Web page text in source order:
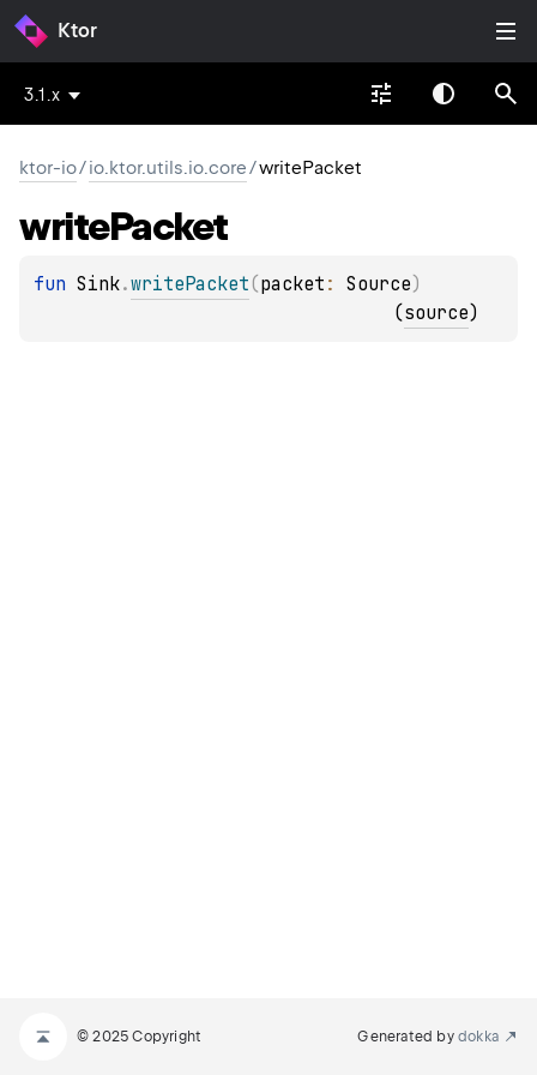
Ktor
3.1.x
ktor-io/io.ktor.utils.io.core/writePacket
writePacket
fun Sink.writePacket(packet : Source)
(source)
© 2025 Copyright Generated by dokka